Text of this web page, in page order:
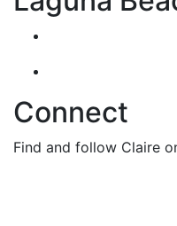
Connect
Find and follow Claire